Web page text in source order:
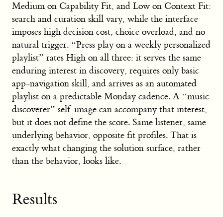
Medium on Capability Fit, and Low on Context Fit:
search and curation skill vary, while the interface
imposes high decision cost, choice overload, and no
natural trigger. “Press play on a weekly personalized
playlist” rates High on all three: it serves the same
enduring interest in discovery, requires only basic
app-navigation skill, and arrives as an automated
playlist on a predictable Monday cadence. A “music
discoverer” self-image can accompany that interest,
but it does not define the score. Same listener, same
underlying behavior, opposite fit profiles. That is
exactly what changing the solution surface, rather
than the behavior, looks like.
Results